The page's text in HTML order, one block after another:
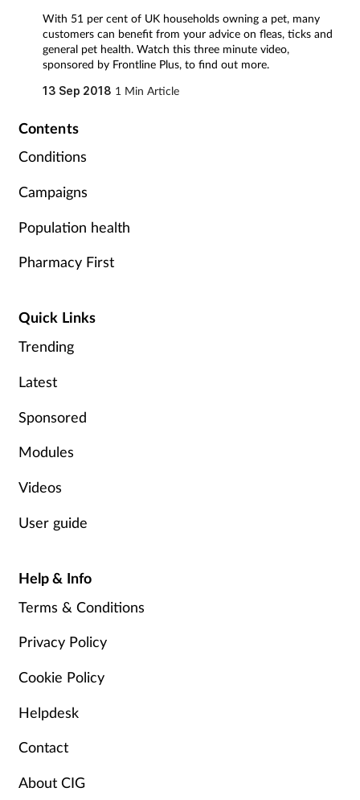
Skin conditions
Supplements
Technology
Vaccines
Women's health
With 51 per cent of UK households owning a pet, many
customers can benefit from your advice on fleas, ticks and
general pet health. Watch this three minute video,
sponsored by Frontline Plus, to find out more.
13 Sep 2018 1 Min Article
Contents
Conditions
Campaigns
Population health
Pharmacy First
Quick Links
Trending
Latest
Sponsored
Modules
Videos
User guide
Help & Info
Terms & Conditions
Privacy Policy
Cookie Policy
Helpdesk
Contact
About CIG